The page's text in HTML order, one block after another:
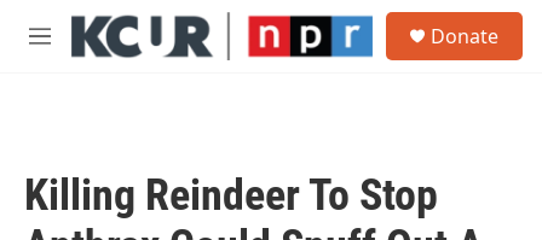
Skip to main content
M
Donate
Killing Reindeer To Stop